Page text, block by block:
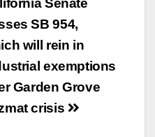
SB 954,
will rein in
exemptions
Garden Grove
crisis